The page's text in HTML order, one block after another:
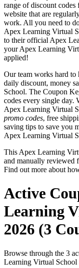
range of discount
website that are
work. All you need to
Apex Learning Virtual
to their official Apex
your Apex Learning
applied!
Our team works hard to
daily discount, money
School. The Coupon
codes every single day.
Apex Learning Virtual
promo codes, free
saving tips to save you
Apex Learning Virtual
This Apex Learning
and manually reviewed
Find out more about
Active
Learning
2026 (3
Browse through the 3
Learning Virtual School